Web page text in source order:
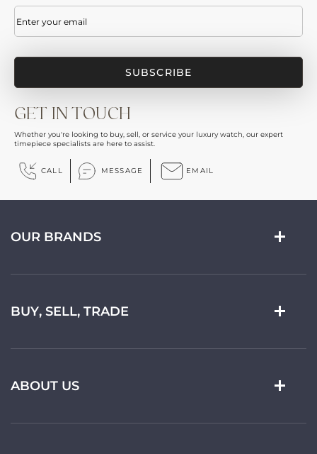
Email
GET IN TOUCH
Whether you're looking to buy, sell, or service your luxury watch, our expert
timepiece specialists are here to assist.
CALL MESSAGE EMAIL
OUR BRANDS
BUY, SELL, TRADE
ABOUT US